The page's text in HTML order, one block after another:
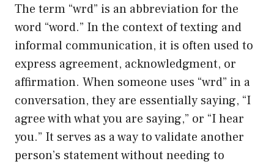
The term “wrd” is an abbreviation for the
word “word.” In the context of texting and
informal communication, it is often used to
express agreement, acknowledgment, or
affirmation. When someone uses “wrd” in a
conversation, they are essentially saying, “I
agree with what you are saying,” or “I hear
you.” It serves as a way to validate another
person’s statement without needing to